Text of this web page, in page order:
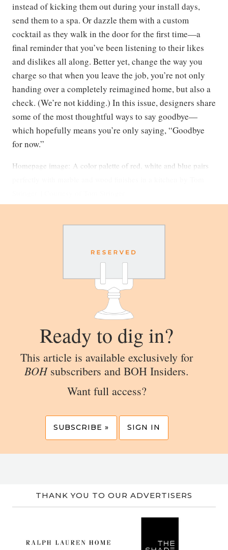
instead of kicking them out during your install days,
send them to a spa. Or dazzle them with a custom
cocktail as they walk in the door for the first time—a
final reminder that you’ve been listening to their likes
and dislikes all along. Better yet, change the way you
charge so that when you leave the job, you’re not only
handing over a completely reimagined home, but also a
check. (We’re not kidding.) In this issue, designers share
some of the most thoughtful ways to say goodbye—
which hopefully means you’re only saying, “Goodbye
for now.”
Homepage image: A color palette of red, white and blue pairs
Ready to dig in?
This article is available exclusively for
BOHsubscribers and BOH Insiders.
Want full access?
SUBSCRIBE » SIGN IN
THANK YOU TO OUR ADVERTISERS